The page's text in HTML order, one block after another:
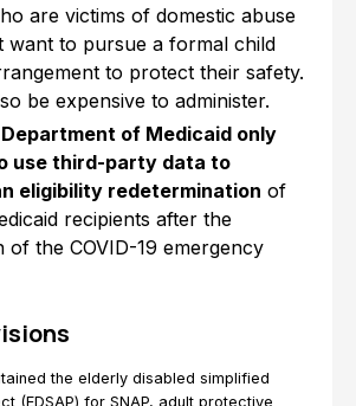
are victims of domestic abuse
want to pursue a formal child
to protect their safety.
be expensive to administer.
of Medicaid only
use third-party data to
eligibility redetermination of
recipients after the
of the COVID-19 emergency
the elderly disabled simplified
(EDSAP) for SNAP, adult protective